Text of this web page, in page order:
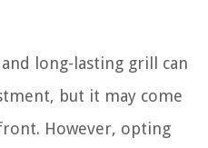
long-lasting grill can
but it may come
However, opting